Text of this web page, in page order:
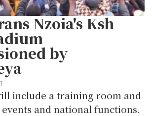
Nzoia's Ksh
by
include a training room and
and national functions.